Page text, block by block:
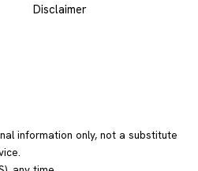
Disclaimer
information only, not a substitute